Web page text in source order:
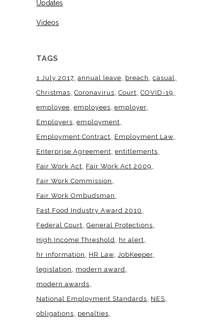
Updates
Videos
TAGS
1 July 2017 annual leave breach
casual
Christmas Coronavirus Court COVID-19
employee employees employer
Employers employment
Employment Contract
Employment Law
Enterprise Agreement entitlements
Fair Work Act
Fair Work Act 2009
Fair Work Commission
Fair Work Ombudsman
Fast Food Industry Award 2010
Federal Court General Protections
High Income Threshold
hr alert
hr information
HR Law JobKeeper
legislation
modern award
modern awards
National Employment Standards
NES
obligations
penalties